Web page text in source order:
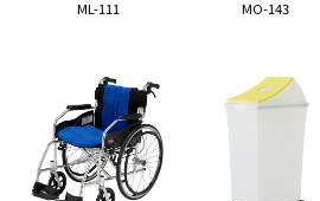
ML-111 MO-143